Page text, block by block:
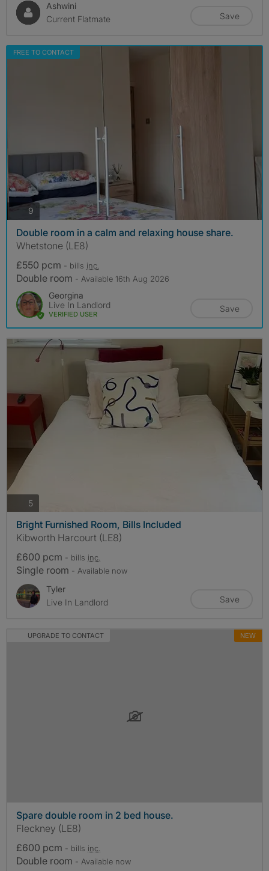
Ashwini
Current Flatmate
Save
FREE TO CONTACT
9 photos
Double room in a calm and relaxing house share.
Whetstone (LE8)
£550 pcm - bills inc.
Double room - Available 16th Aug 2026
Georgina
Live In Landlord
VERIFIED USER
Save
5photos
Bright Furnished Room, Bills Included
Kibworth Harcourt (LE8)
£600 pcm - bills inc.
Single room - Available now
Tyler
Live In Landlord
Save
UPGRADE TO CONTACT NEW
Spare double room in 2 bed house.
Fleckney (LE8)
£600 pcm - bills inc.
Double room - Available now